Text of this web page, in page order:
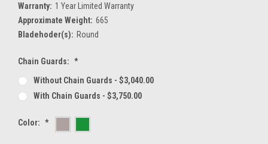
Warranty: 1 Year Limited Warranty
Approximate Weight: 665
Bladehoder(s): Round
Chain Guards: *
Without Chain Guards - $3,040.00
With Chain Guards - $3,750.00
Color: *